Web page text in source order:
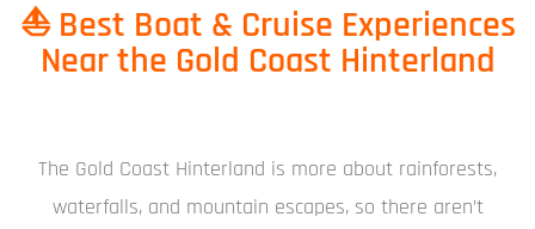
⛵ Best Boat & Cruise Experiences
Near the Gold Coast Hinterland
The Gold Coast Hinterland is more about rainforests,
waterfalls, and mountain escapes, so there aren’t